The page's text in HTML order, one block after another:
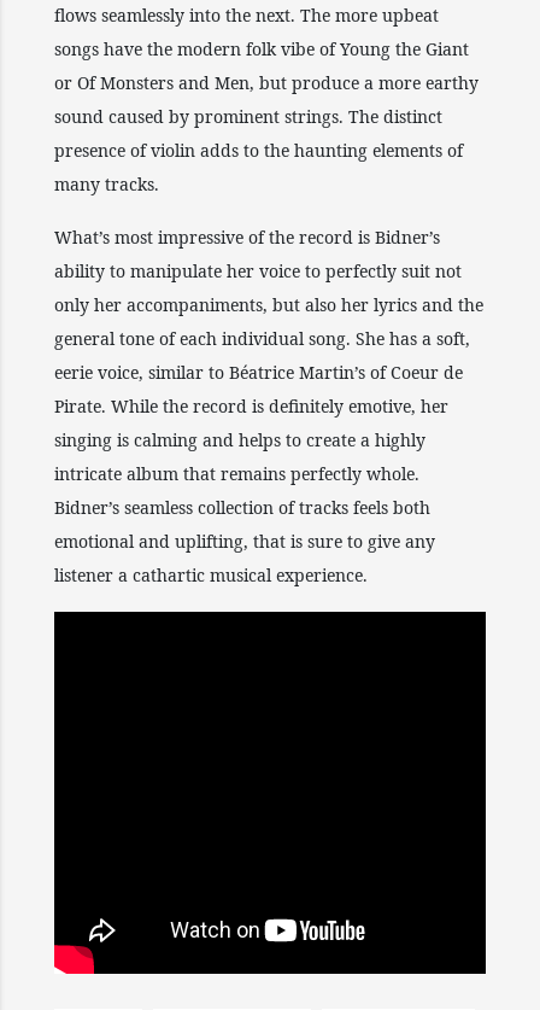
flows seamlessly into the next. The more upbeat
songs have the modern folk vibe of Young the Giant
or Of Monsters and Men, but produce a more earthy
sound caused by prominent strings. The distinct
presence of violin adds to the haunting elements of
many tracks.
What’s most impressive of the record is Bidner’s
ability to manipulate her voice to perfectly suit not
only her accompaniments, but also her lyrics and the
general tone of each individual song. She has a soft,
eerie voice, similar to Béatrice Martin’s of Coeur de
Pirate. While the record is definitely emotive, her
singing is calming and helps to create a highly
intricate album that remains perfectly whole.
Bidner’s seamless collection of tracks feels both
emotional and uplifting, that is sure to give any
listener a cathartic musical experience.